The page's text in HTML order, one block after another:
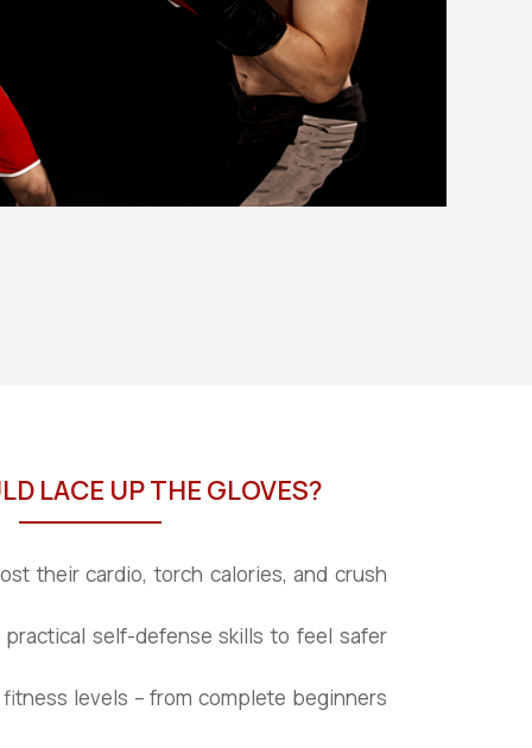
LACE UP THE GLOVES?
their cardio, torch calories, and crush
self-defense skills to feel safer
levels – from complete beginners